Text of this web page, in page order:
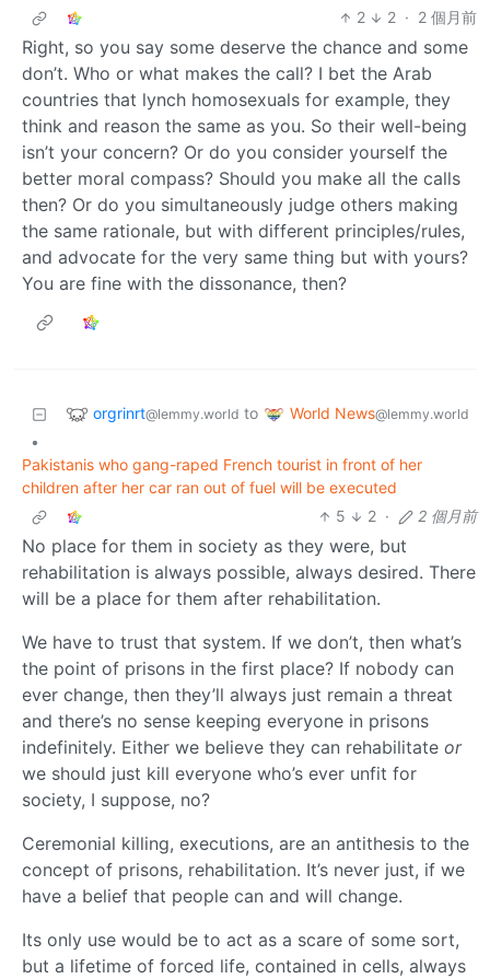
2
2 · 2 個月前
Right, so you say some deserve the chance and some
don’t. Who or what makes the call? I bet the Arab
countries that lynch homosexuals for example, they
think and reason the same as you. So their well-being
isn’t your concern? Or do you consider yourself the
better moral compass? Should you make all the calls
then? Or do you simultaneously judge others making
the same rationale, but with different principles/rules,
and advocate for the very same thing but with yours?
You are fine with the dissonance, then?
orgrinrt@lemmy.world to World News@lemmy.world
•
Pakistanis who gang-raped French tourist in front of her
children after her car ran out of fuel will be executed
5
2 · 2 個月前
No place for them in society as they were, but
rehabilitation is always possible, always desired. There
will be a place for them after rehabilitation.
We have to trust that system. If we don’t, then what’s
the point of prisons in the first place? If nobody can
ever change, then they’ll always just remain a threat
and there’s no sense keeping everyone in prisons
indefinitely. Either we believe they can rehabilitate or
we should just kill everyone who’s ever unfit for
society, I suppose, no?
Ceremonial killing, executions, are an antithesis to the
concept of prisons, rehabilitation. It’s never just, if we
have a belief that people can and will change.
Its only use would be to act as a scare of some sort,
but a lifetime of forced life, contained in cells, always